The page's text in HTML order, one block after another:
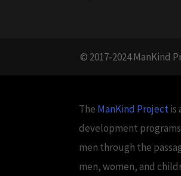
© 2017-2024 ManKind
The ManKind Projectis
development
men through the
men, women, and